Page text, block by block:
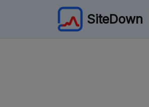
SiteDown